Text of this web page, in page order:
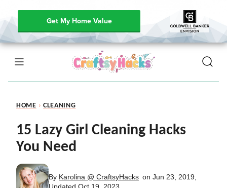
Get My Home Value